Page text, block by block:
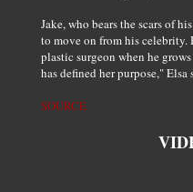
Jake, who bears the scars of
to move on from his celebrity.
plastic surgeon when he
has defined her purpose,"
SOURCE